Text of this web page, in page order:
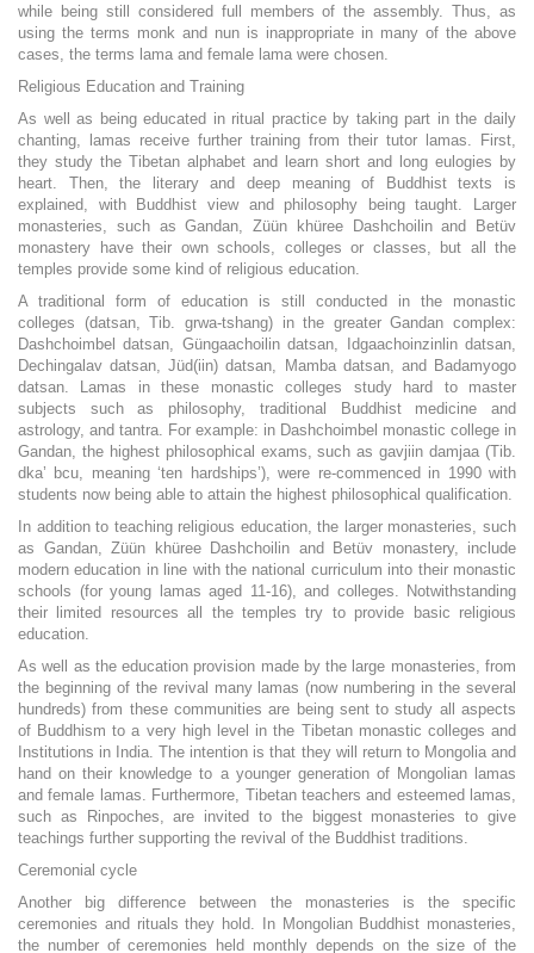
while being still considered full members of the assembly. Thus, as
using the terms monk and nun is inappropriate in many of the above
cases, the terms lama and female lama were chosen.
Religious Education and Training
As well as being educated in ritual practice by taking part in the daily
chanting, lamas receive further training from their tutor lamas. First,
they study the Tibetan alphabet and learn short and long eulogies by
heart. Then, the literary and deep meaning of Buddhist texts is
explained, with Buddhist view and philosophy being taught. Larger
monasteries, such as Gandan, Züün khüree Dashchoilin and Betüv
monastery have their own schools, colleges or classes, but all the
temples provide some kind of religious education.
A traditional form of education is still conducted in the monastic
colleges (datsan, Tib. grwa-tshang) in the greater Gandan complex:
Dashchoimbel datsan, Güngaachoilin datsan, Idgaachoinzinlin datsan,
Dechingalav datsan, Jüd(iin) datsan, Mamba datsan, and Badamyogo
datsan. Lamas in these monastic colleges study hard to master
subjects such as philosophy, traditional Buddhist medicine and
astrology, and tantra. For example: in Dashchoimbel monastic college in
Gandan, the highest philosophical exams, such as gavjiin damjaa (Tib.
dka’ bcu, meaning ‘ten hardships’), were re-commenced in 1990 with
students now being able to attain the highest philosophical qualification.
In addition to teaching religious education, the larger monasteries, such
as Gandan, Züün khüree Dashchoilin and Betüv monastery, include
modern education in line with the national curriculum into their monastic
schools (for young lamas aged 11-16), and colleges. Notwithstanding
their limited resources all the temples try to provide basic religious
education.
As well as the education provision made by the large monasteries, from
the beginning of the revival many lamas (now numbering in the several
hundreds) from these communities are being sent to study all aspects
of Buddhism to a very high level in the Tibetan monastic colleges and
Institutions in India. The intention is that they will return to Mongolia and
hand on their knowledge to a younger generation of Mongolian lamas
and female lamas. Furthermore, Tibetan teachers and esteemed lamas,
such as Rinpoches, are invited to the biggest monasteries to give
teachings further supporting the revival of the Buddhist traditions.
Ceremonial cycle
Another big difference between the monasteries is the specific
ceremonies and rituals they hold. In Mongolian Buddhist monasteries,
the number of ceremonies held monthly depends on the size of the